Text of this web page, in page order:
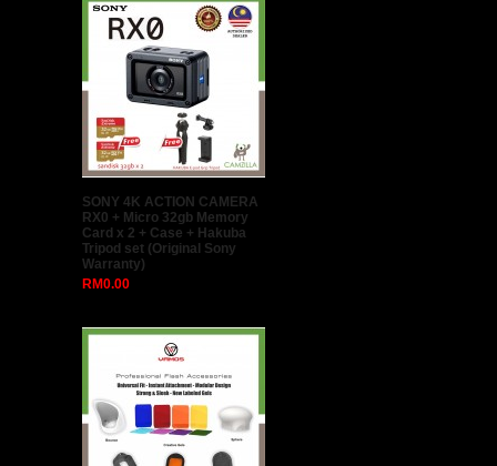
SONY 4K ACTION CAMERA
RX0 + Micro 32gb Memory
Card x 2 + Case + Hakuba
Tripod set (Original Sony
Warranty)
RM0.00